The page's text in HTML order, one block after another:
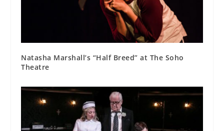
Natasha Marshall’s “Half Breed” at The Soho
Theatre